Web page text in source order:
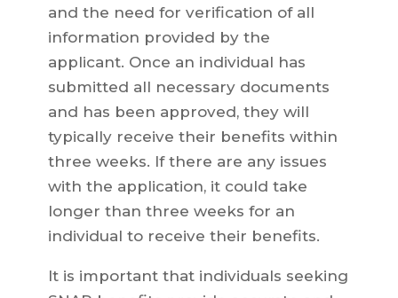
and the need for verification of all
information provided by the
applicant. Once an individual has
submitted all necessary documents
and has been approved, they will
typically receive their benefits within
three weeks. If there are any issues
with the application, it could take
longer than three weeks for an
individual to receive their benefits.
It is important that individuals seeking